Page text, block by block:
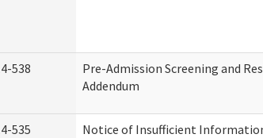
538
Pre-Admission Screening and
Addendum
535
Notice of Insufficient